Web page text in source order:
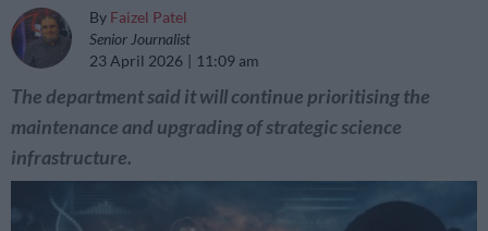
By Faizel Patel
Senior Journalist
23 April 2026
11:09 am
The department said it will continue prioritising the
maintenance and upgrading of strategic science
infrastructure.